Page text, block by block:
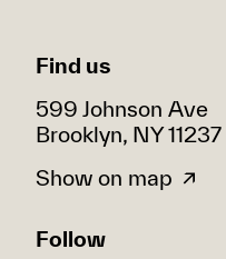
Find us
599 Johnson Ave
Brooklyn, NY 11237
Show on map
Follow